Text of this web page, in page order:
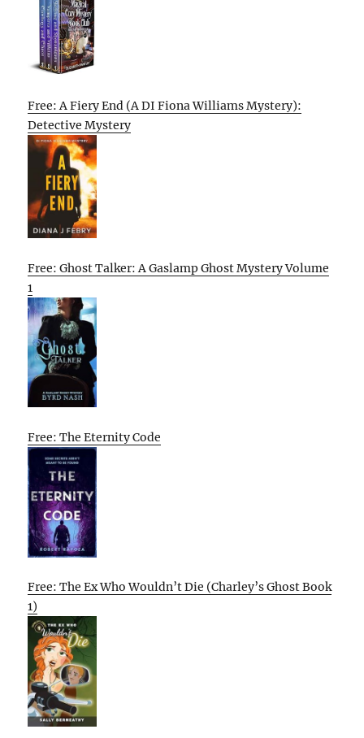
Free: A Fiery End (A DI Fiona Williams Mystery):
Detective Mystery
Free: Ghost Talker: A Gaslamp Ghost Mystery Volume
1
Free: The Eternity Code
Free: The Ex Who Wouldn’t Die (Charley’s Ghost Book
1)